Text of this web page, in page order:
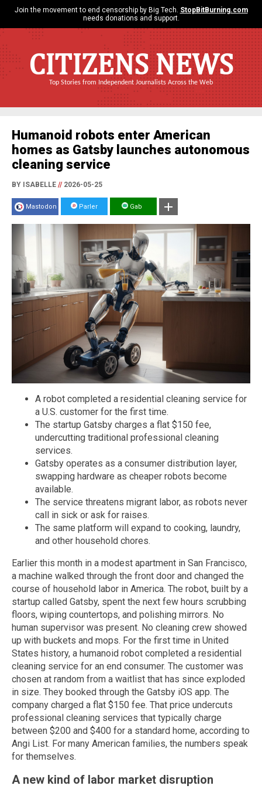
Join the movement to end censorship by Big Tech. StopBitBurning.com
needs donations and support.
CITIZENS NEWS
Top Stories from Independent Journalists Across the Web
Humanoid robots enter American
homes as Gatsby launches autonomous
cleaning service
BY ISABELLE //2026-05-25
Mastodon Parler Gab
A robot completed a residential cleaning service for
a U.S. customer for the first time.
The startup Gatsby charges a flat $150 fee,
undercutting traditional professional cleaning
services.
Gatsby operates as a consumer distribution layer,
swapping hardware as cheaper robots become
available.
The service threatens migrant labor, as robots never
call in sick or ask for raises.
The same platform will expand to cooking, laundry,
and other household chores.
Earlier this month in a modest apartment in San Francisco,
a machine walked through the front door and changed the
course of household labor in America. The robot, built by a
startup called Gatsby, spent the next few hours scrubbing
floors, wiping countertops, and polishing mirrors. No
human supervisor was present. No cleaning crew showed
up with buckets and mops. For the first time in United
States history, a humanoid robot completed a residential
cleaning service for an end consumer. The customer was
chosen at random from a waitlist that has since exploded
in size. They booked through the Gatsby iOS app. The
company charged a flat $150 fee. That price undercuts
professional cleaning services that typically charge
between $200 and $400 for a standard home, according to
Angi List. For many American families, the numbers speak
for themselves.
A new kind of labor market disruption